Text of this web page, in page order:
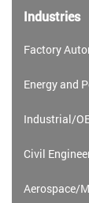
Industries
Factory
Energy and
Industrial/
Civil
Aerospace/